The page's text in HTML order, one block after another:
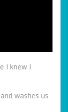
I knew I
washes us